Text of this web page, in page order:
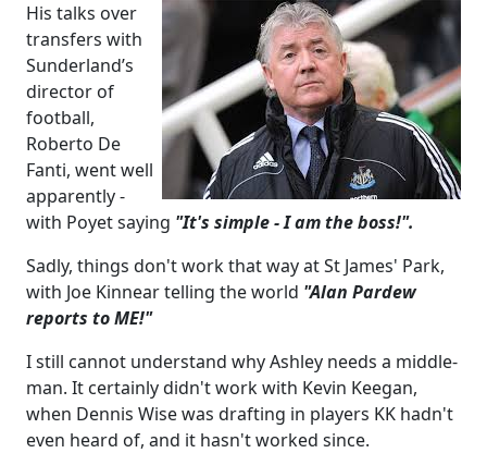
His talks over
transfers with
Sunderland’s
director of
football,
Roberto De
Fanti, went well
apparently -
with Poyet saying "It's simple - I am the boss!".
Sadly, things don't work that way at St James' Park,
with Joe Kinnear telling the world "Alan Pardew
reports to ME!"
I still cannot understand why Ashley needs a middle-
man. It certainly didn't work with Kevin Keegan,
when Dennis Wise was drafting in players KK hadn't
even heard of, and it hasn't worked since.